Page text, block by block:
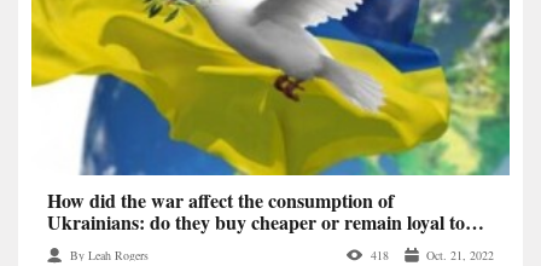
How did the war affect the consumption of
Ukrainians: do they buy cheaper or remain loyal to
their favorite brands? — Gradus Research
By Leah Rogers 418 Oct. 21, 2022